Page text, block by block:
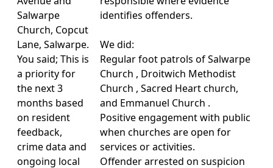
Salwarpe
Church, Copcut
Lane, Salwarpe.
You said; This is
a priority for
the next 3
months based
on resident
feedback,
crime data and
ongoing local
identifies offenders.
We did:
Regular foot patrols of Salwarpe
Church , Droitwich Methodist
Church , Sacred Heart church,
and Emmanuel Church .
Positive engagement with public
when churches are open for
services or activities.
Offender arrested on suspicion